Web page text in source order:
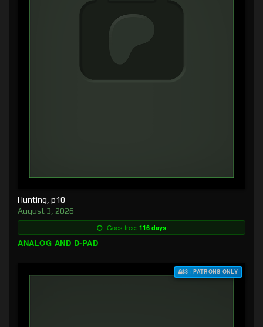
Hunting, p10
August 3, 2026
Goes free: 116 days
ANALOG AND D-PAD
$3+ PATRONS ONLY